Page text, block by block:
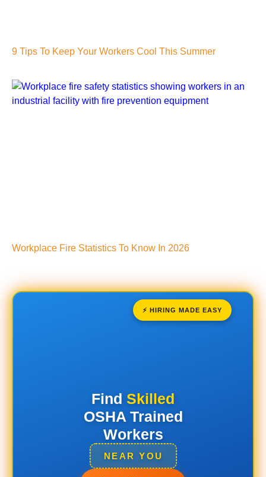
9 Tips To Keep Your Workers Cool This Summer
Workplace Fire Statistics To Know In 2026
⚡ HIRING MADE EASY
Find Skilled
OSHA Trained
Workers
NEAR YOU